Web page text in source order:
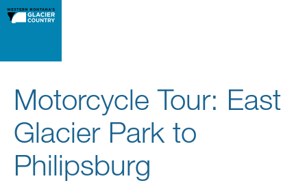
Motorcycle Tour: East
Glacier Park to
Philipsburg